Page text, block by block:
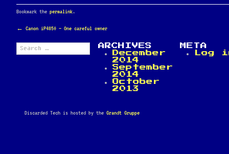
Bookmark the permalink.
POST
← Canon iP4850 – One careful owner
Search
for:
ARCHIVES
December
2014
September
2014
October
2013
META
Log
Discarded Tech is hosted by the Grandt Gruppe